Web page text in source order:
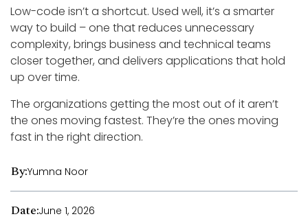
Low-code isn’t a shortcut. Used well, it’s a smarter
way to build – one that reduces unnecessary
complexity, brings business and technical teams
closer together, and delivers applications that hold
up over time.
The organizations getting the most out of it aren’t
the ones moving fastest. They’re the ones moving
fast in the right direction.
By:Yumna Noor
Date:June 1, 2026